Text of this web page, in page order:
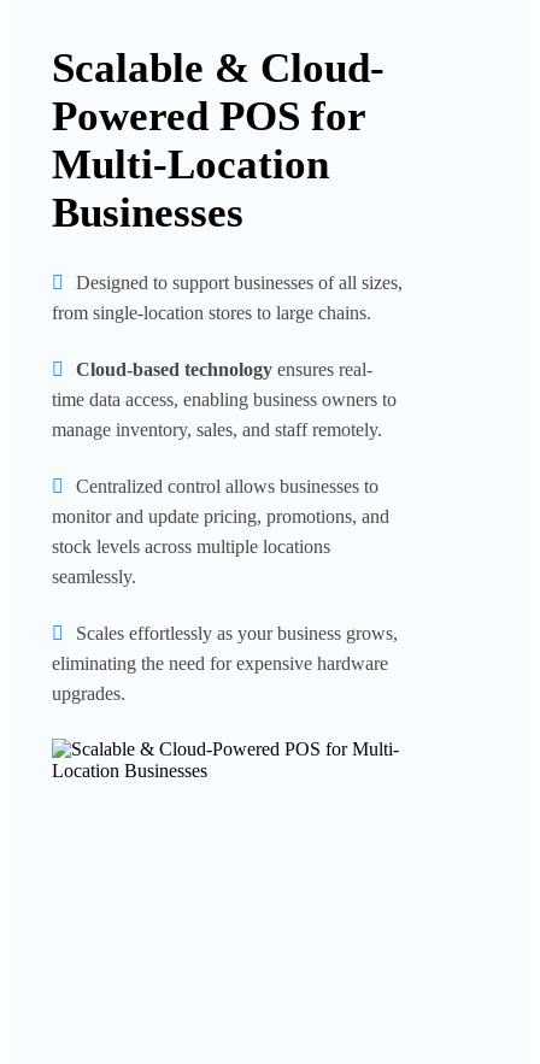
Scalable & Cloud-
Powered POS for
Multi-Location
Businesses
Designed to support businesses of all sizes,
from single-location stores to large chains.
Cloud-based technology ensures real-
time data access, enabling business owners to
manage inventory, sales, and staff remotely.
Centralized control allows businesses to
monitor and update pricing, promotions, and
stock levels across multiple locations
seamlessly.
Scales effortlessly as your business grows,
eliminating the need for expensive hardware
upgrades.